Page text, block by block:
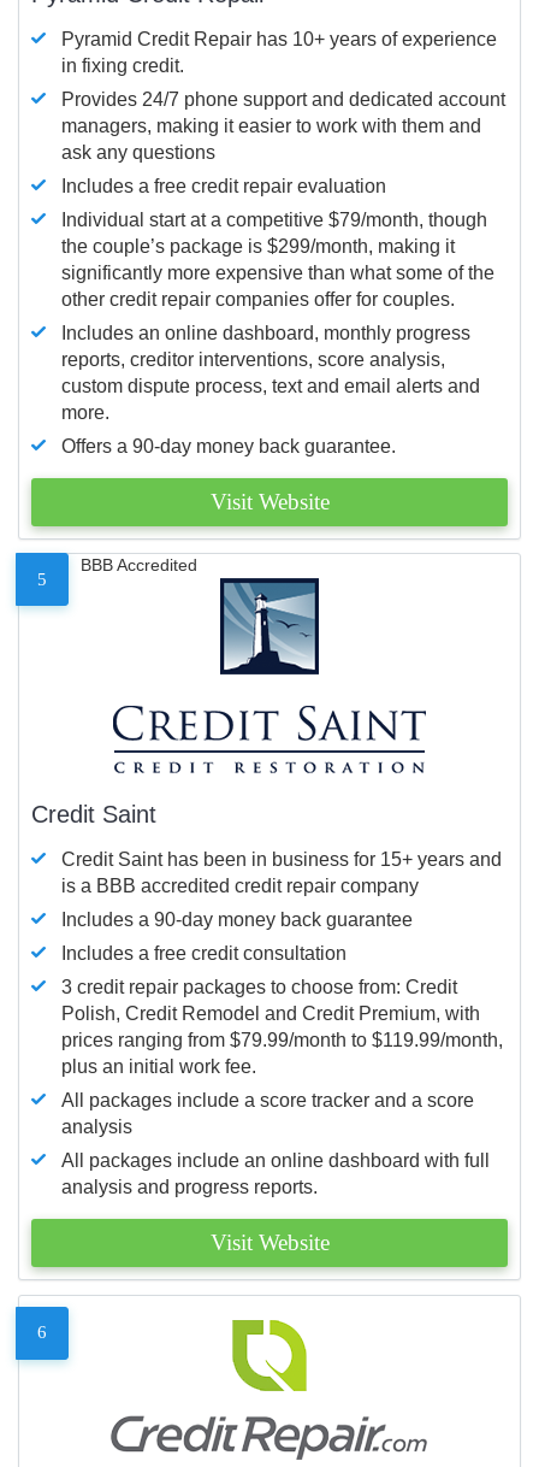
Pyramid Credit Repair has 10+ years of experience
in fixing credit.
Provides 24/7 phone support and dedicated account
managers, making it easier to work with them and
ask any questions
Includes a free credit repair evaluation
Individual start at a competitive $79/month, though
the couple’s package is $299/month, making it
significantly more expensive than what some of the
other credit repair companies offer for couples.
Includes an online dashboard, monthly progress
reports, creditor interventions, score analysis,
custom dispute process, text and email alerts and
more.
Offers a 90-day money back guarantee.
Visit Website
5
BBB Accredited
Credit Saint
Credit Saint has been in business for 15+ years and
is a BBB accredited credit repair company
Includes a 90-day money back guarantee
Includes a free credit consultation
3 credit repair packages to choose from: Credit
Polish, Credit Remodel and Credit Premium, with
prices ranging from $79.99/month to $119.99/month,
plus an initial work fee.
All packages include a score tracker and a score
analysis
All packages include an online dashboard with full
analysis and progress reports.
Visit Website
6